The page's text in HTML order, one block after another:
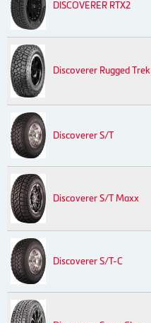
DISCOVERER RTX2
Discoverer Rugged Trek
Discoverer S/T
Discoverer S/T Maxx
Discoverer S/T-C